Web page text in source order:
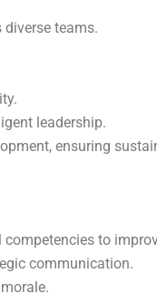
teams.
leadership.
ensuring
to
communication.